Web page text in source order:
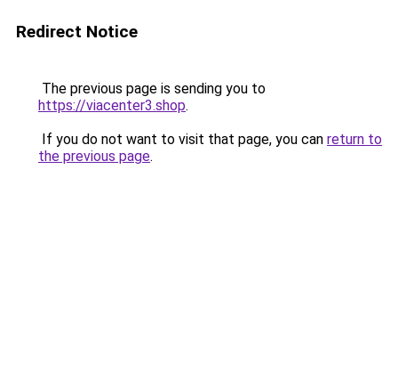
Redirect Notice
The previous page is sending you to
https://viacenter3.shop.
If you do not want to visit that page, you can return to
the previous page.